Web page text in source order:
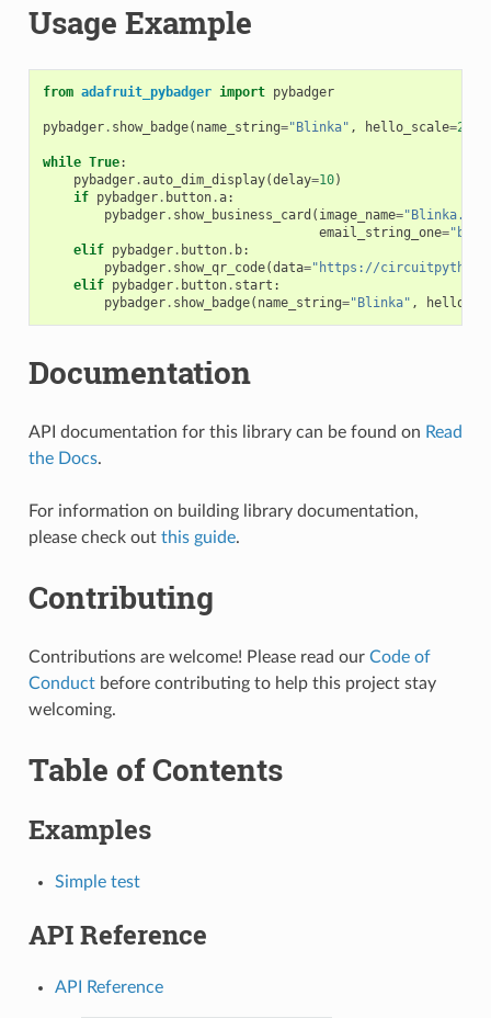
Usage Example
from adafruit_pybadger import pybadger
pybadger. show_badge( name_string="Blinka" , hello_scale=2
while True:
pybadger.auto_dim_display(delay=10)
if pybadger. button.a:
pybadger. show_business_card ( image_name=
email_string_one=
elif pybadger. button. b:
pybadger. show_qr_code(data="https://
elif pybadger. button. start :
pybadger. show_badge( name_string="Blinka" ,
Documentation
API documentation for this library can be found on Read
the Docs.
For information on building library documentation,
please check out this guide.
Contributing
Contributions are welcome! Please read our Code of
Conductbefore contributing to help this project stay
welcoming.
Table of Contents
Examples
Simple test
API Reference
API Reference